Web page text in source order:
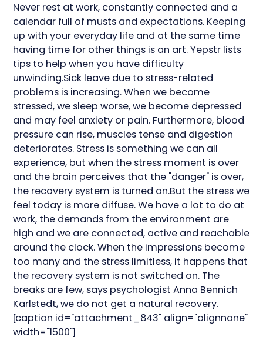
Never rest at work, constantly connected and a
calendar full of musts and expectations. Keeping
up with your everyday life and at the same time
having time for other things is an art. Yepstr lists
tips to help when you have difficulty
unwinding.Sick leave due to stress-related
problems is increasing. When we become
stressed, we sleep worse, we become depressed
and may feel anxiety or pain. Furthermore, blood
pressure can rise, muscles tense and digestion
deteriorates. Stress is something we can all
experience, but when the stress moment is over
and the brain perceives that the "danger" is over,
the recovery system is turned on.But the stress we
feel today is more diffuse. We have a lot to do at
work, the demands from the environment are
high and we are connected, active and reachable
around the clock. When the impressions become
too many and the stress limitless, it happens that
the recovery system is not switched on. The
breaks are few, says psychologist Anna Bennich
Karlstedt, we do not get a natural recovery.
[caption id="attachment_843" align="alignnone"
width="1500"]